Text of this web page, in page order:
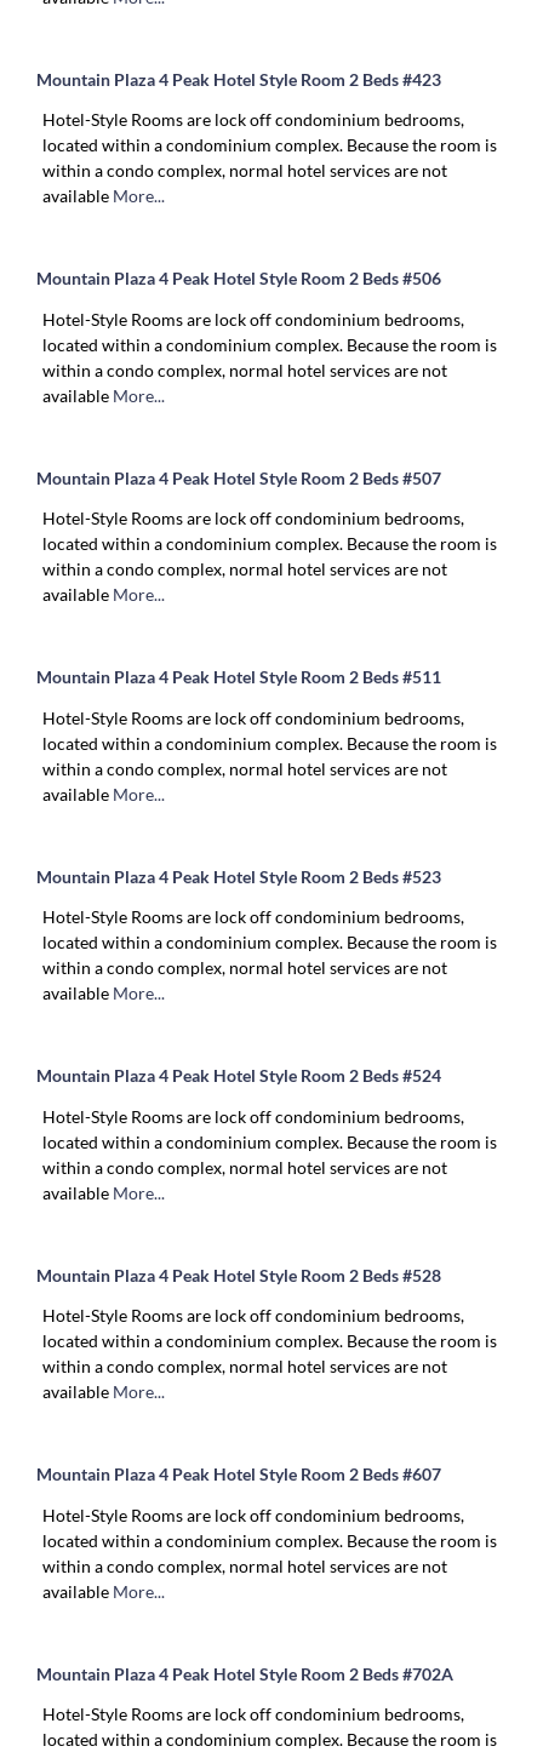
Mountain Plaza 4 Peak Hotel Style Room 2 Beds #423
Hotel-Style Rooms are lock off condominium bedrooms,
located within a condominium complex. Because the room is
within a condo complex, normal hotel services are not
available More...
Mountain Plaza 4 Peak Hotel Style Room 2 Beds #506
Hotel-Style Rooms are lock off condominium bedrooms,
located within a condominium complex. Because the room is
within a condo complex, normal hotel services are not
available More...
Mountain Plaza 4 Peak Hotel Style Room 2 Beds #507
Hotel-Style Rooms are lock off condominium bedrooms,
located within a condominium complex. Because the room is
within a condo complex, normal hotel services are not
available More...
Mountain Plaza 4 Peak Hotel Style Room 2 Beds #511
Hotel-Style Rooms are lock off condominium bedrooms,
located within a condominium complex. Because the room is
within a condo complex, normal hotel services are not
available More...
Mountain Plaza 4 Peak Hotel Style Room 2 Beds #523
Hotel-Style Rooms are lock off condominium bedrooms,
located within a condominium complex. Because the room is
within a condo complex, normal hotel services are not
available More...
Mountain Plaza 4 Peak Hotel Style Room 2 Beds #524
Hotel-Style Rooms are lock off condominium bedrooms,
located within a condominium complex. Because the room is
within a condo complex, normal hotel services are not
available More...
Mountain Plaza 4 Peak Hotel Style Room 2 Beds #528
Hotel-Style Rooms are lock off condominium bedrooms,
located within a condominium complex. Because the room is
within a condo complex, normal hotel services are not
available More...
Mountain Plaza 4 Peak Hotel Style Room 2 Beds #607
Hotel-Style Rooms are lock off condominium bedrooms,
located within a condominium complex. Because the room is
within a condo complex, normal hotel services are not
available More...
Mountain Plaza 4 Peak Hotel Style Room 2 Beds #702A
Hotel-Style Rooms are lock off condominium bedrooms,
located within a condominium complex. Because the room is